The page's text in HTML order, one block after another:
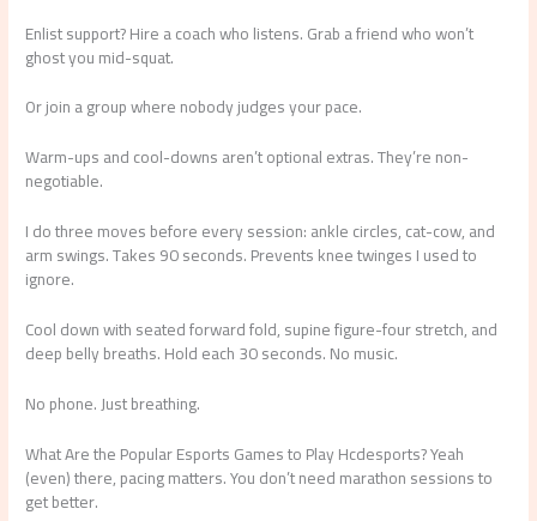
Enlist support? Hire a coach who listens. Grab a friend who won’t
ghost you mid-squat.
Or join a group where nobody judges your pace.
Warm-ups and cool-downs aren’t optional extras. They’re non-
negotiable.
I do three moves before every session: ankle circles, cat-cow, and
arm swings. Takes 90 seconds. Prevents knee twinges I used to
ignore.
Cool down with seated forward fold, supine figure-four stretch, and
deep belly breaths. Hold each 30 seconds. No music.
No phone. Just breathing.
What Are the Popular Esports Games to Play Hcdesports? Yeah
(even) there, pacing matters. You don’t need marathon sessions to
get better.